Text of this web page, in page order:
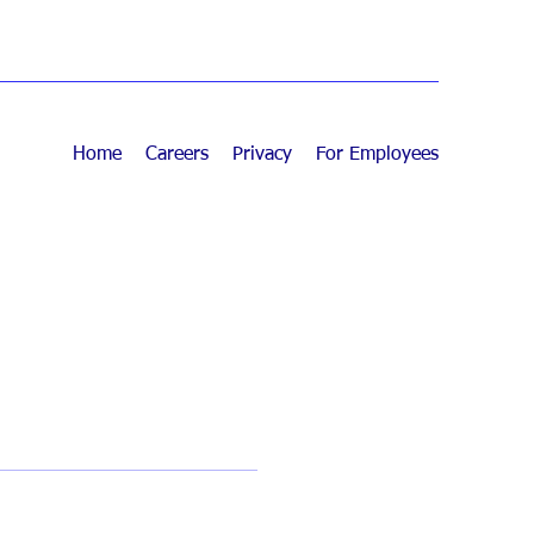
Home Careers Privacy For Employees